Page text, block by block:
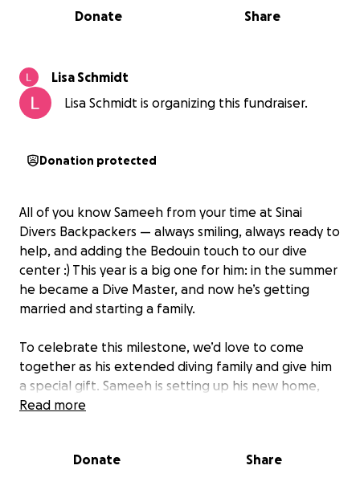
0% complete
Share
Donate
Lisa Schmidt
Lisa Schmidt is organizing this fundraiser.
Donation protected
All of you know Sameeh from your time at Sinai
Divers Backpackers — always smiling, always ready to
help, and adding the Bedouin touch to our dive
center :) This year is a big one for him: in the summer
he became a Dive Master, and now he’s getting
married and starting a family.
To celebrate this milestone, we’d love to come
together as his extended diving family and give him
a special gift. Sameeh is setting up his new home,
and any contribution will go directly toward helping
Read more
Donate Share